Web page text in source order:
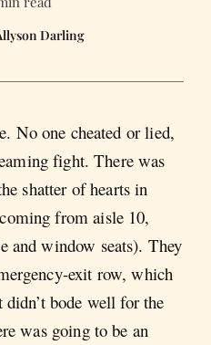
Darling
No one cheated or lied,
fight. There was
shatter of hearts in
from aisle 10,
and window seats). They
exit row, which
bode well for the
was going to be an